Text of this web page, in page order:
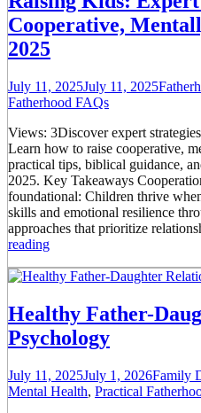
Cooperative,
2025
July 11, 2025July 11, 2025
Fatherhood FAQs
Views: 3Discover expert
Learn how to raise cooperative,
practical tips, biblical guidance,
2025. Key Takeaways
foundational: Children thrive
skills and emotional resilience
approaches that prioritize
reading
Healthy Father-
Psychology
July 11, 2025July 1, 2026Family
Mental Health, Practical